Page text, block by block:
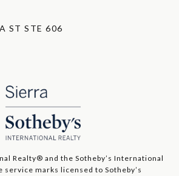
ST STE 606
Realty®️ and the Sotheby’s International
service marks licensed to Sotheby’s